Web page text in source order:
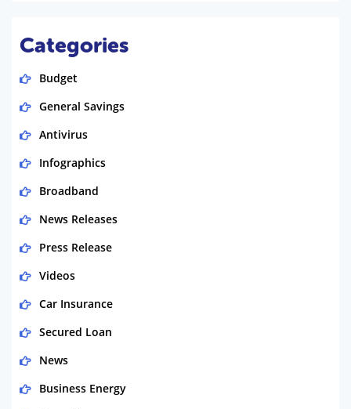
Categories
Budget
General Savings
Antivirus
Infographics
Broadband
News Releases
Press Release
Videos
Car Insurance
Secured Loan
News
Business Energy